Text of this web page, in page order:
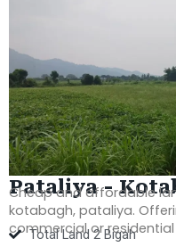
Pataliya -
Cheap and affordable
kotabagh, pataliya.
commercial or
Total Land 2 Bigah